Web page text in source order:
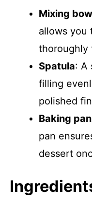
Mixing
allows you
thoroughly
Spatula: A
filling
polished
Baking pan
pan
dessert